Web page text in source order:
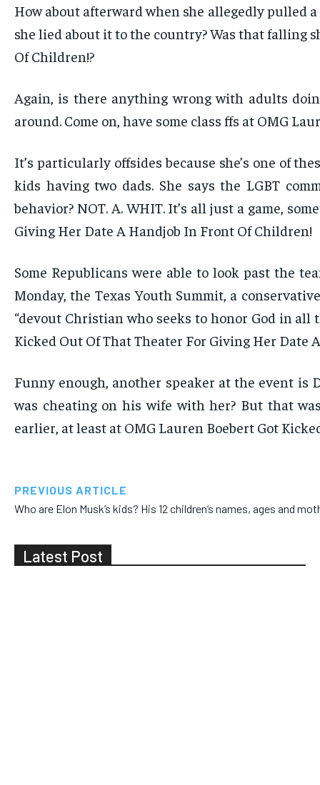
Latest Post
How about afterward when she allegedly pulled
she lied about it to the country? Was that falling
Of Children!?
Again, is there anything wrong with adults
around. Come on, have some class ffs at OMG
It’s particularly offsides because she’s one of
kids having two dads. She says the LGBT
behavior? NOT. A. WHIT. It’s all just a game,
Giving Her Date A Handjob In Front Of Children!
Some Republicans were able to look past the
Monday, the Texas Youth Summit, a
“devout Christian who seeks to honor God in
Kicked Out Of That Theater For Giving Her Date
Funny enough, another speaker at the event is
was cheating on his wife with her? But that
earlier, at least at OMG Lauren Boebert Got
PREVIOUS ARTICLE
Who are Elon Musk’s kids? His 12 children’s names, ages and